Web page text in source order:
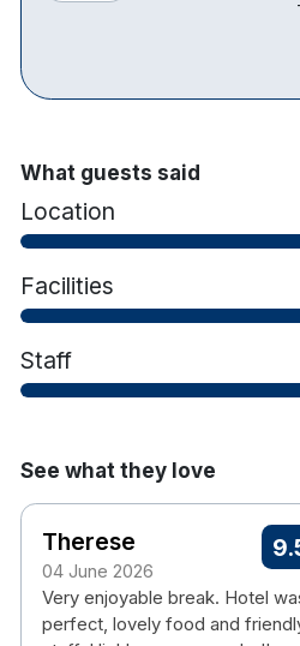
Please note when booking a
package consists of 1 to 2
main course meal served in the
wine per person.
There will be a €10.00
What guests said
Location
Facilities
Staff
See what they love
Therese
04 June 2026
Very enjoyable break. Hotel
perfect, lovely food and